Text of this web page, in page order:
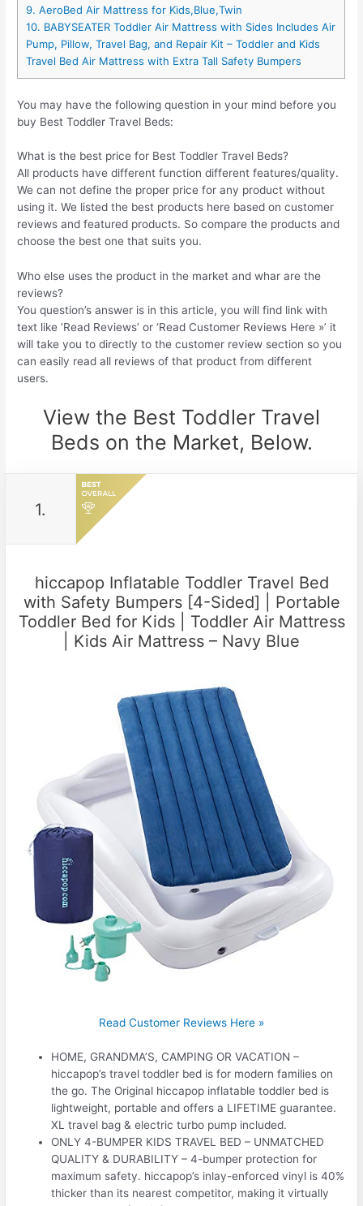
9. AeroBed Air Mattress for Kids,Blue,Twin
10. BABYSEATER Toddler Air Mattress with Sides Includes Air
Pump, Pillow, Travel Bag, and Repair Kit – Toddler and Kids
Travel Bed Air Mattress with Extra Tall Safety Bumpers
You may have the following question in your mind before you
buy Best Toddler Travel Beds:
What is the best price for Best Toddler Travel Beds?
All products have different function different features/quality.
We can not define the proper price for any product without
using it. We listed the best products here based on customer
reviews and featured products. So compare the products and
choose the best one that suits you.
Who else uses the product in the market and whar are the
reviews?
You question’s answer is in this article, you will find link with
text like ‘Read Reviews’ or ‘Read Customer Reviews Here »’ it
will take you to directly to the customer review section so you
can easily read all reviews of that product from different
users.
View the Best Toddler Travel
Beds on the Market, Below.
1.
hiccapop Inflatable Toddler Travel Bed
with Safety Bumpers [4-Sided] | Portable
Toddler Bed for Kids | Toddler Air Mattress
| Kids Air Mattress – Navy Blue
Read Customer Reviews Here »
HOME, GRANDMA’S, CAMPING OR VACATION –
hiccapop’s travel toddler bed is for modern families on
the go. The Original hiccapop inflatable toddler bed is
lightweight, portable and offers a LIFETIME guarantee.
XL travel bag & electric turbo pump included.
ONLY 4-BUMPER KIDS TRAVEL BED – UNMATCHED
QUALITY & DURABILITY – 4-bumper protection for
maximum safety. hiccapop’s inlay-enforced vinyl is 40%
thicker than its nearest competitor, making it virtually